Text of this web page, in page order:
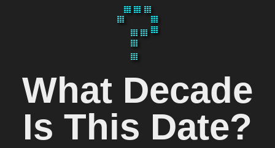
What Decade
Is This Date?